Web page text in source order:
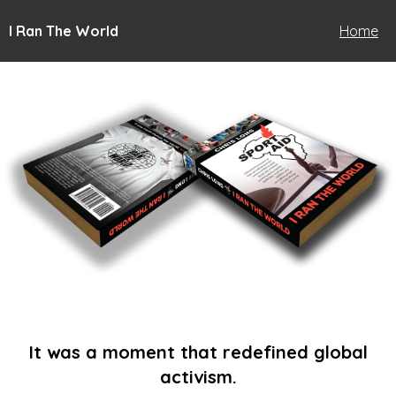
I Ran The World Home
It was a moment that redefined global
activism.